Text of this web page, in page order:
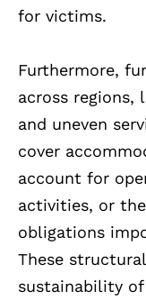
for victims.
Furthermore,
across regions,
and uneven
cover
account for
activities, or
obligations
These
sustainability